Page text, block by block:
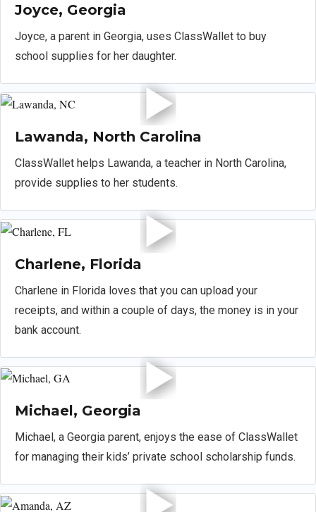
Joyce, Georgia
Joyce, a parent in Georgia, uses ClassWallet to buy
school supplies for her daughter.
Lawanda, North Carolina
ClassWallet helps Lawanda, a teacher in North Carolina,
provide supplies to her students.
Charlene, Florida
Charlene in Florida loves that you can upload your
receipts, and within a couple of days, the money is in your
bank account.
Michael, Georgia
Michael, a Georgia parent, enjoys the ease of ClassWallet
for managing their kids’ private school scholarship funds.